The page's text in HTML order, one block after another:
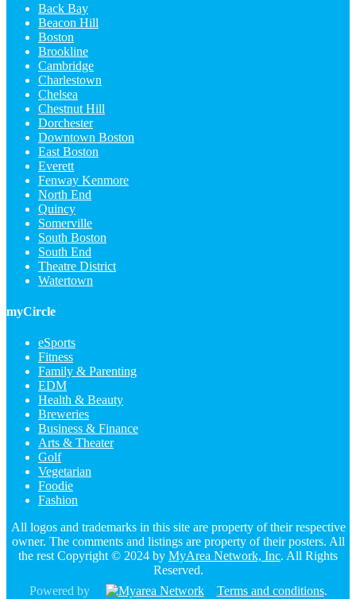
Back Bay
Beacon Hill
Boston
Brookline
Cambridge
Charlestown
Chelsea
Chestnut Hill
Dorchester
Downtown Boston
East Boston
Everett
Fenway Kenmore
North End
Quincy
Somerville
South Boston
South End
Theatre District
Watertown
myCircle
eSports
Fitness
Family & Parenting
EDM
Health & Beauty
Breweries
Business & Finance
Arts & Theater
Golf
Vegetarian
Foodie
Fashion
All logos and trademarks in this site are property of their respective
owner. The comments and listings are property of their posters. All
the rest Copyright © 2024 by MyArea Network, Inc. All Rights
Reserved.
Powered by
Terms and conditions.